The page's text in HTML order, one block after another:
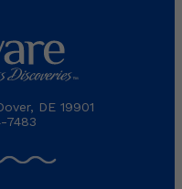
DE 19901
7483